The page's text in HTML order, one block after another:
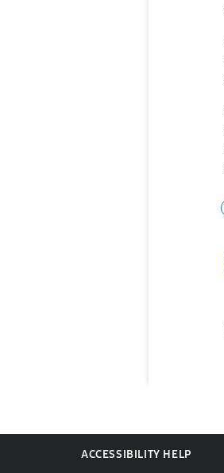
ACCESSIBILITY HELP